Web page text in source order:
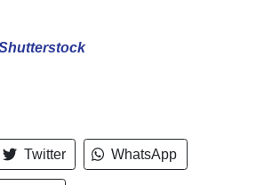
Twitter WhatsApp